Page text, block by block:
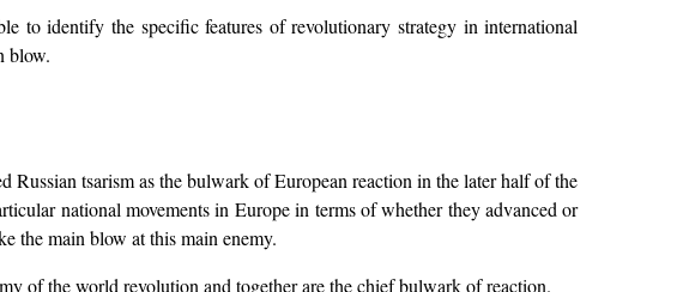
to identify the specific features of revolutionary strategy in international
blow.
tsarism as the bulwark of European reaction in the later half of the
national movements in Europe in terms of whether they advanced or
the main blow at this main enemy.
of the world revolution and together are the chief bulwark of reaction.